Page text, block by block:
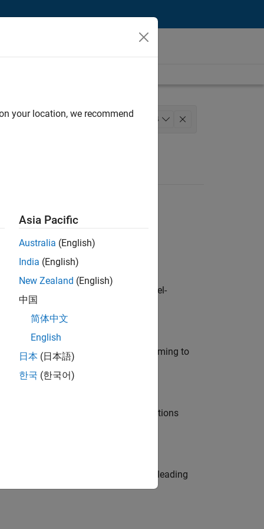
4
customers across Europe: model-
modelling, simulation, and programming to
Manager and help leading organisations
Be a trusted technical advisor, leading
your location, we recommend
Asia Pacific
Australia (English)
India (English)
New Zealand (English)
中国
简体中文
English
日本 (日本語)
한국 (한국어)